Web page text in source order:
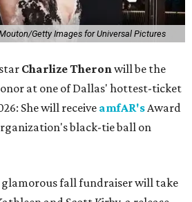
Getty Images for Universal Pictures
Charlize Theronwill be the
at one of Dallas' hottest-ticket
She will receive amfAR'sAward
black-tie ball on
glamorous fall fundraiser will take